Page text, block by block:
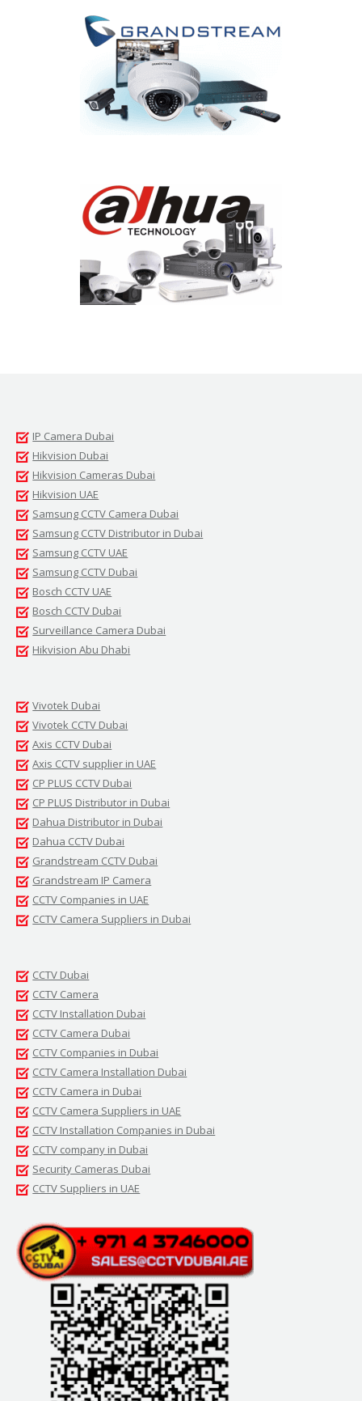
IP Camera Dubai
Hikvision Dubai
Hikvision Cameras Dubai
Hikvision UAE
Samsung CCTV Camera Dubai
Samsung CCTV Distributor in Dubai
Samsung CCTV UAE
Samsung CCTV Dubai
Bosch CCTV UAE
Bosch CCTV Dubai
Surveillance Camera Dubai
Hikvision Abu Dhabi
Vivotek Dubai
Vivotek CCTV Dubai
Axis CCTV Dubai
Axis CCTV supplier in UAE
CP PLUS CCTV Dubai
CP PLUS Distributor in Dubai
Dahua Distributor in Dubai
Dahua CCTV Dubai
Grandstream CCTV Dubai
Grandstream IP Camera
CCTV Companies in UAE
CCTV Camera Suppliers in Dubai
CCTV Dubai
CCTV Camera
CCTV Installation Dubai
CCTV Camera Dubai
CCTV Companies in Dubai
CCTV Camera Installation Dubai
CCTV Camera in Dubai
CCTV Camera Suppliers in UAE
CCTV Installation Companies in Dubai
CCTV company in Dubai
Security Cameras Dubai
CCTV Suppliers in UAE